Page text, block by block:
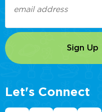
(Required)
Let's Connect